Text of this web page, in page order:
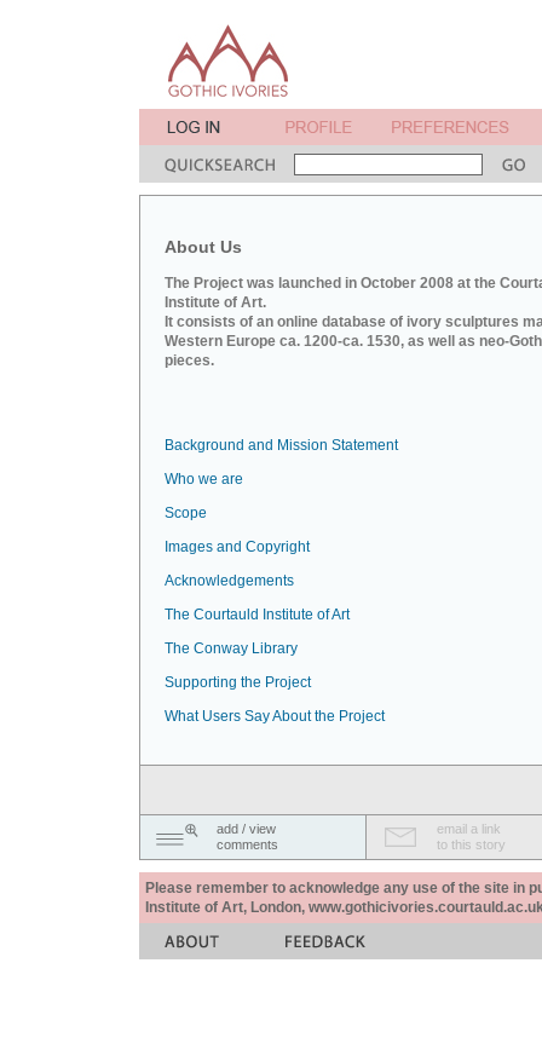
About Us
The Project was launched in October 2008 at the
Institute of Art.
It consists of an online database of ivory sculptures
Western Europe ca. 1200-ca. 1530, as well as neo-
pieces.
Background and Mission Statement
Who we are
Scope
Images and Copyright
Acknowledgements
The Courtauld Institute of Art
The Conway Library
Supporting the Project
What Users Say About the Project
add / view
comments
email a link
to this story
Please remember to acknowledge any use of the site in
Institute of Art, London,